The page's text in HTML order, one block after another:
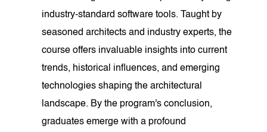
industry-standard software tools. Taught by
seasoned architects and industry experts, the
course offers invaluable insights into current
trends, historical influences, and emerging
technologies shaping the architectural
landscape. By the program's conclusion,
graduates emerge with a profound